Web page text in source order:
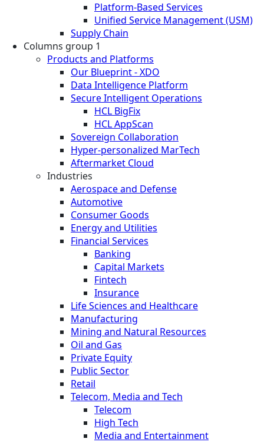
Platform-Based Services
Unified Service Management (USM)
Supply Chain
Columns group 1
Products and Platforms
Our Blueprint - XDO
Data Intelligence Platform
Secure Intelligent Operations
HCL BigFix
HCL AppScan
Sovereign Collaboration
Hyper-personalized MarTech
Aftermarket Cloud
Industries
Aerospace and Defense
Automotive
Consumer Goods
Energy and Utilities
Financial Services
Banking
Capital Markets
Fintech
Insurance
Life Sciences and Healthcare
Manufacturing
Mining and Natural Resources
Oil and Gas
Private Equity
Public Sector
Retail
Telecom, Media and Tech
Telecom
High Tech
Media and Entertainment